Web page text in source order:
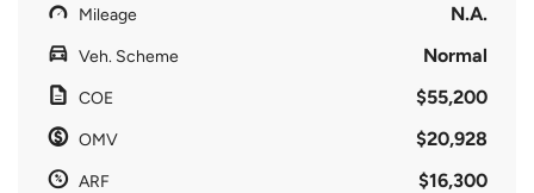
Mileage N.A.
Veh. Scheme Normal
COE $55,200
OMV $20,928
ARF $16,300